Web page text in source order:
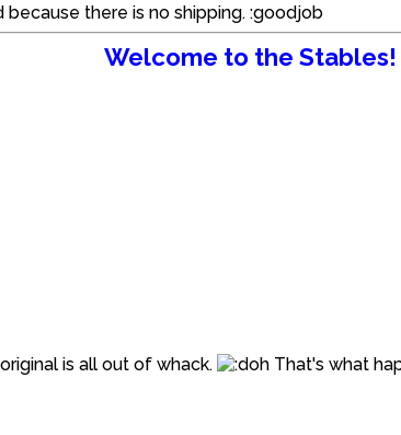
there is no shipping. :goodjob
Welcome to the Stables!
is all out of whack.
That's what